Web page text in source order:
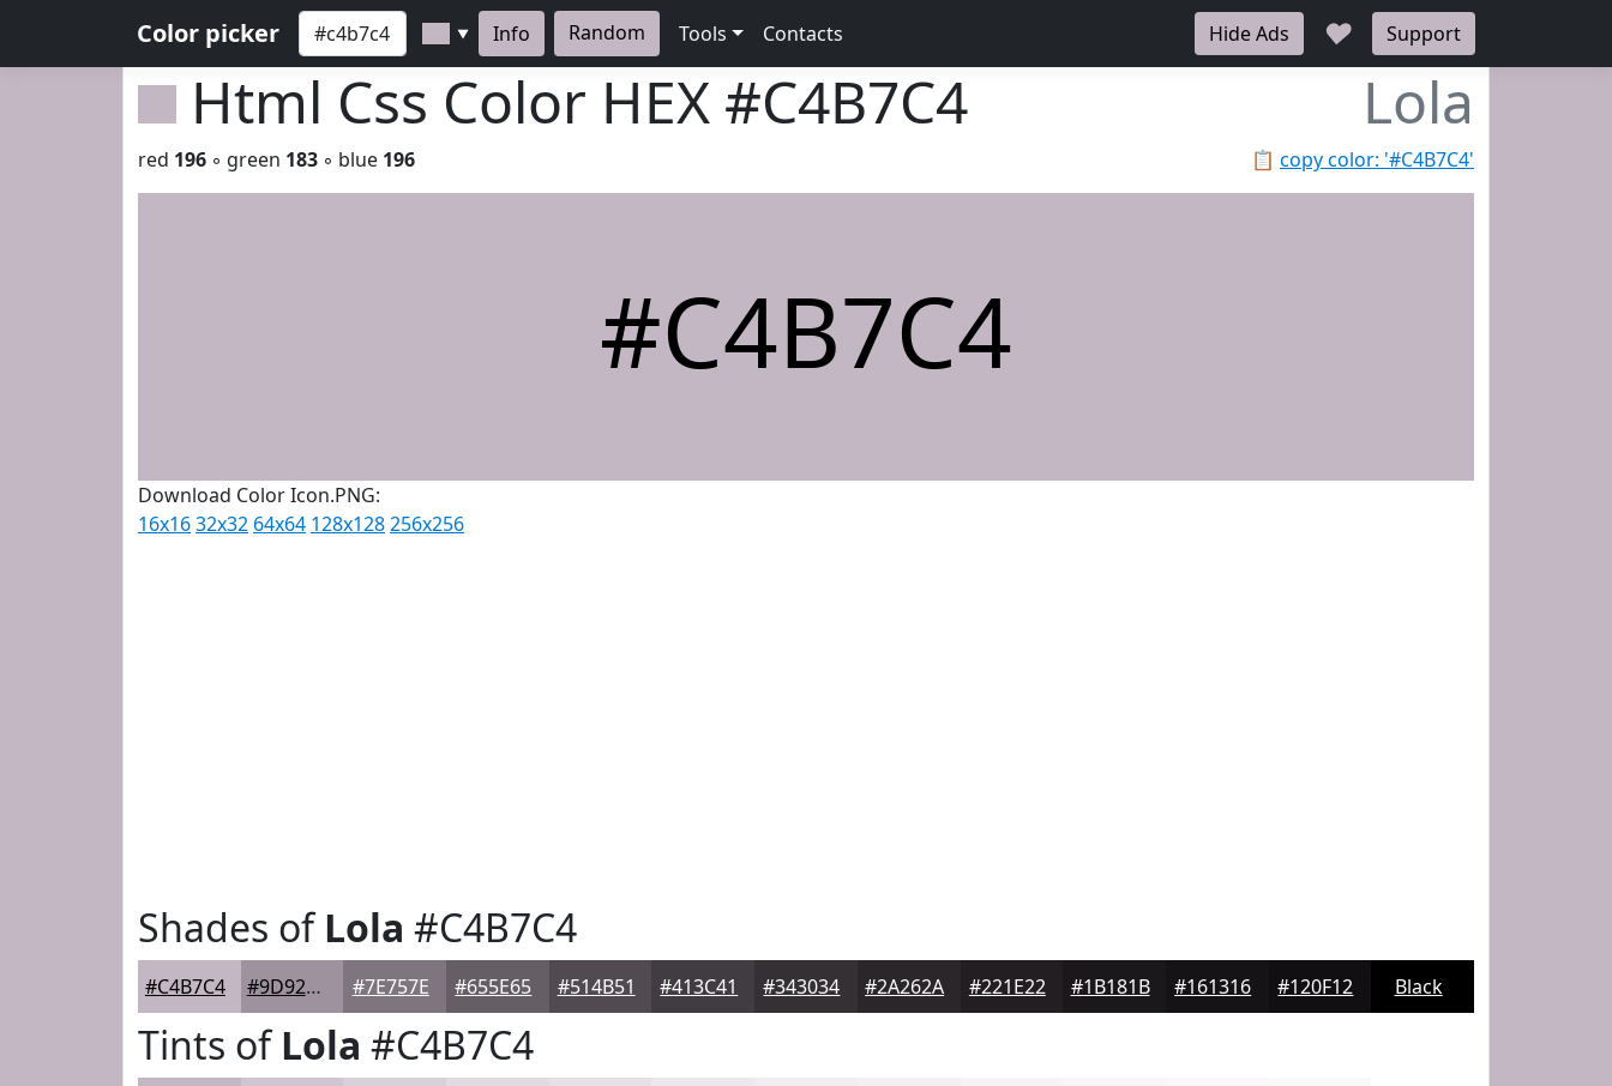
Color picker ▼ Info Random Tools Contacts Hide Ads ♥ Support
Html Css Color HEX #C4B7C4 Lola
📋 copy color: '#C4B7C4'
red 196 ◦ green 183 ◦ blue 196
#C4B7C4
Download Color Icon.PNG:
16x1632x32 64x64 128x128256x256
Shades ofLola #C4B7C4
#C4B7C4 #9D929D #7E757E #655E65 #514B51 #413C41 #343034 #2A262A #221E22 #1B181B #161316 #120F12 Black
Tints ofLola #C4B7C4